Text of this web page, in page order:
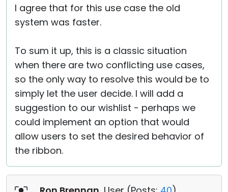
I agree that for this use case the old
system was faster.
To sum it up, this is a classic situation
when there are two conflicting use cases,
so the only way to resolve this would be to
simply let the user decide. I will add a
suggestion to our wishlist - perhaps we
could implement an option that would
allow users to set the desired behavior of
the ribbon.